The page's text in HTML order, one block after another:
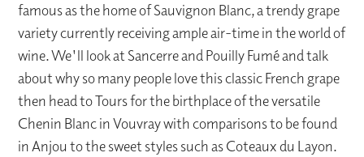
famous as the home of Sauvignon Blanc, a trendy grape
variety currently receiving ample air-time in the world of
wine. We'll look at Sancerre and Pouilly Fumé and talk
about why so many people love this classic French grape
then head to Tours for the birthplace of the versatile
Chenin Blanc in Vouvray with comparisons to be found
in Anjou to the sweet styles such as Coteaux du Layon.